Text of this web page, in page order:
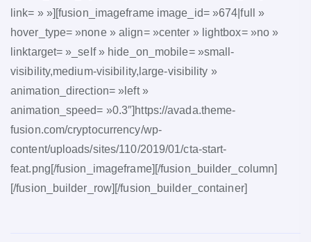
link= » »][fusion_imageframe image_id= »674|full »
hover_type= »none » align= »center » lightbox= »no »
linktarget= »_self » hide_on_mobile= »small-
visibility,medium-visibility,large-visibility »
animation_direction= »left »
animation_speed= »0.3″]https://avada.theme-
fusion.com/cryptocurrency/wp-
content/uploads/sites/110/2019/01/cta-start-
feat.png[/fusion_imageframe][/fusion_builder_column]
[/fusion_builder_row][/fusion_builder_container]